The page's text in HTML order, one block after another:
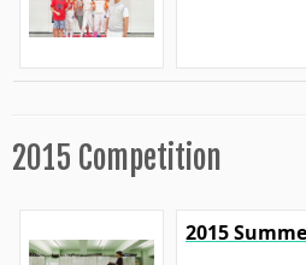
2015 Competition
2015